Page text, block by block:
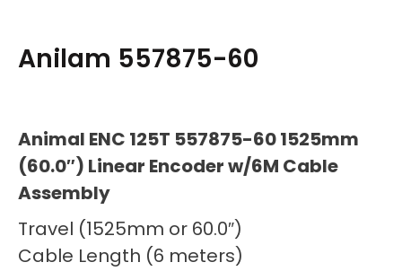
Anilam 557875-60
Animal ENC 125T 557875-60 1525mm
(60.0″) Linear Encoder w/6M Cable
Assembly
Travel (1525mm or 60.0″)
Cable Length (6 meters)